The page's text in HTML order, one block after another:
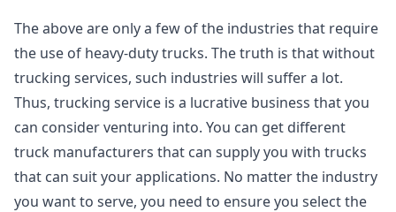
The above are only a few of the industries that require
the use of heavy-duty trucks. The truth is that without
trucking services, such industries will suffer a lot.
Thus, trucking service is a lucrative business that you
can consider venturing into. You can get different
truck manufacturers that can supply you with trucks
that can suit your applications. No matter the industry
you want to serve, you need to ensure you select the